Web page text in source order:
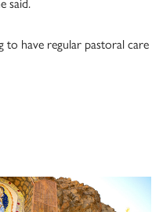
said.
to have regular pastoral care